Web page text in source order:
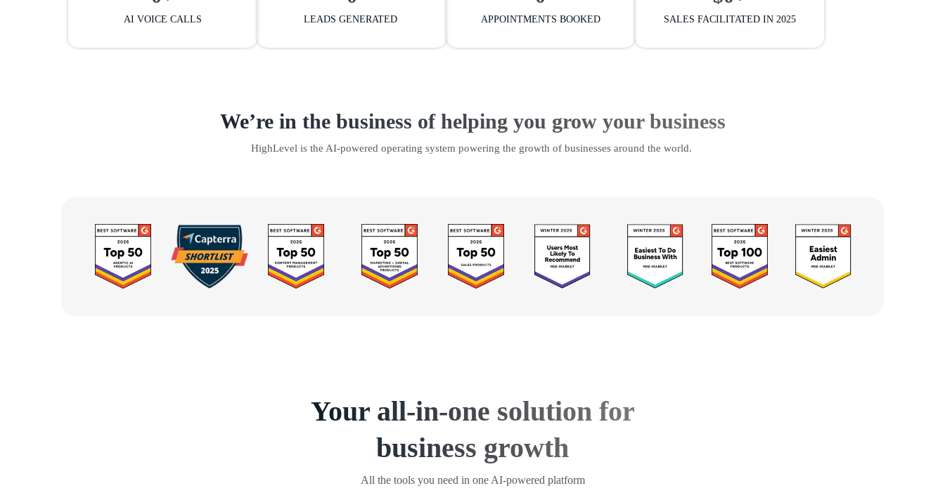
AI VOICE CALLS LEADS GENERATED APPOINTMENTS BOOKED SALES FACILITATED IN 2025
We’re in the business of helping you grow your business
HighLevel is the AI-powered operating system powering the growth of businesses around the world.
Your all-in-one solution for
business growth
All the tools you need in one AI-powered platform